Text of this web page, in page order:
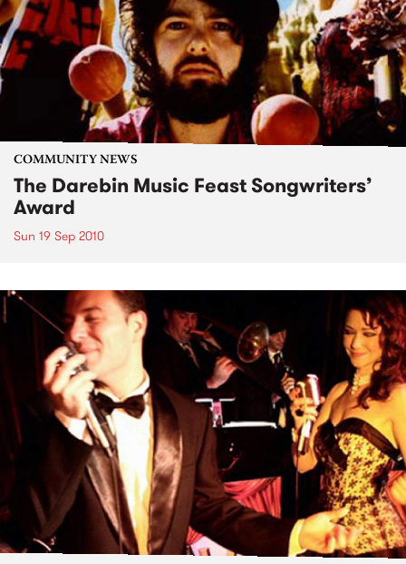
COMMUNITY NEWS
The Darebin Music Feast Songwriters’
Award
Sun 19 Sep 2010